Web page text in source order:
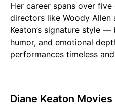
Her career spans over
directors like Woody Allen
Keaton’s signature style
humor, and emotional
performances timeless
Diane Keaton